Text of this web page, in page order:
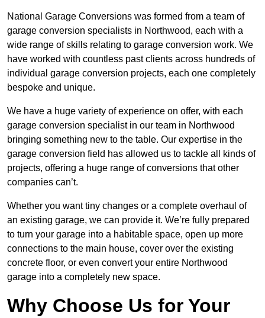
National Garage Conversions was formed from a team of
garage conversion specialists in Northwood, each with a
wide range of skills relating to garage conversion work. We
have worked with countless past clients across hundreds of
individual garage conversion projects, each one completely
bespoke and unique.
We have a huge variety of experience on offer, with each
garage conversion specialist in our team in Northwood
bringing something new to the table. Our expertise in the
garage conversion field has allowed us to tackle all kinds of
projects, offering a huge range of conversions that other
companies can’t.
Whether you want tiny changes or a complete overhaul of
an existing garage, we can provide it. We’re fully prepared
to turn your garage into a habitable space, open up more
connections to the main house, cover over the existing
concrete floor, or even convert your entire Northwood
garage into a completely new space.
Why Choose Us for Your